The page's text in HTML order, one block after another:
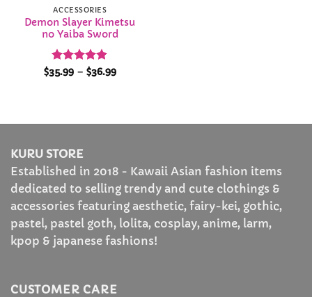
ACCESSORIES
Demon Slayer Kimetsu
no Yaiba Sword
Rated 4.86
$35.99 – $36.99Price
KURU STORE
Established in 2018 - Kawaii Asian fashion items
dedicated to selling trendy and cute clothings &
accessories featuring aesthetic, fairy-kei, gothic,
pastel, pastel goth, lolita, cosplay, anime, larm,
kpop & japanese fashions!
CUSTOMER CARE